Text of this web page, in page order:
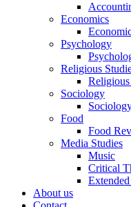
Economics
Psychology
Religious
Sociology
Food
Food
Media Studies
Music
Critical
About us